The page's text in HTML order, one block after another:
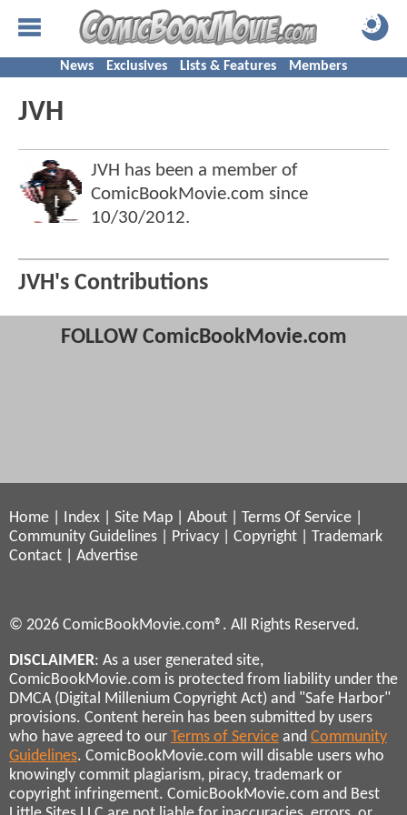
News Exclusives Lists & Features Members
JVH
JVH has been a member of
ComicBookMovie.com since
10/30/2012.
JVH's Contributions
FOLLOW ComicBookMovie.com
Home Index Site Map About Terms Of Service
Community Guidelines
Privacy Copyright
Trademark
Contact
Advertise
© 2026 ComicBookMovie.com®. All Rights Reserved.
DISCLAIMER: As a user generated site,
ComicBookMovie.com is protected from liability under the
DMCA (Digital Millenium Copyright Act) and "Safe Harbor"
provisions. Content herein has been submitted by users
who have agreed to our Terms of Service and Community
Guidelines. ComicBookMovie.com will disable users who
knowingly commit plagiarism, piracy, trademark or
copyright infringement. ComicBookMovie.com and Best